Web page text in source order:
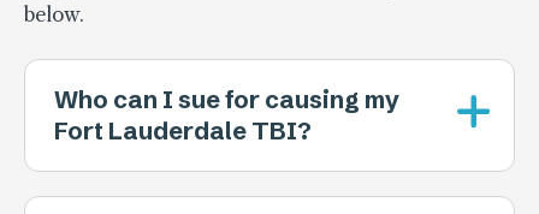
below.
Who can I sue for causing my
Fort Lauderdale TBI?